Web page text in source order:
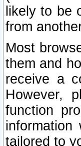
likely to be
from
Most
them and
receive a
However,
function
tailored to